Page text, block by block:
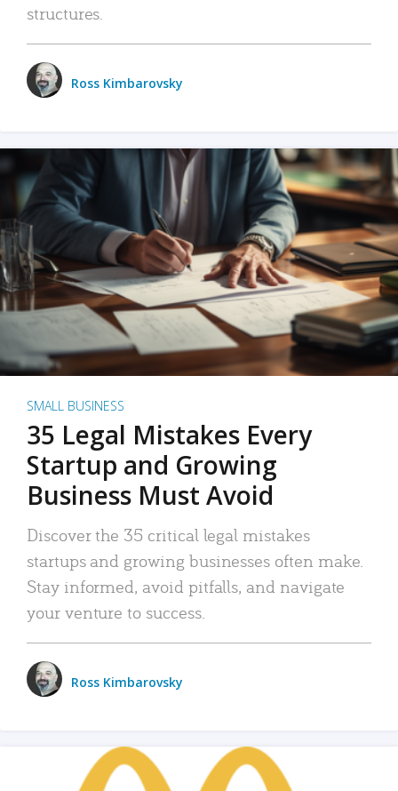
structures.
Ross Kimbarovsky
SMALL BUSINESS
35 Legal Mistakes Every
Startup and Growing
Business Must Avoid
Discover the 35 critical legal mistakes
startups and growing businesses often make.
Stay informed, avoid pitfalls, and navigate
your venture to success.
Ross Kimbarovsky